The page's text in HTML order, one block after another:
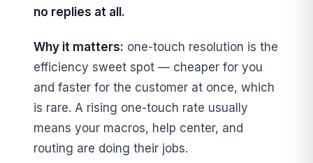
no replies at all.
Why it matters: one-touch resolution is the
efficiency sweet spot — cheaper for you
and faster for the customer at once, which
is rare. A rising one-touch rate usually
means your macros, help center, and
routing are doing their jobs.